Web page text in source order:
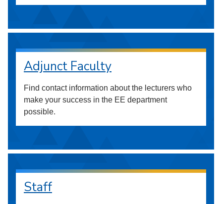
Adjunct Faculty
Find contact information about the lecturers who
make your success in the EE department
possible.
Staff